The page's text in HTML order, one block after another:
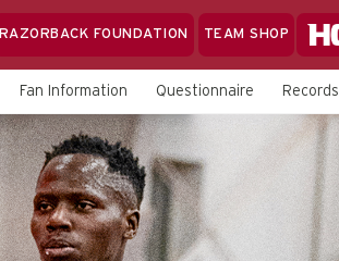
RAZORBACK FOUNDATION TEAM SHOP
Fan Information Questionnaire Records